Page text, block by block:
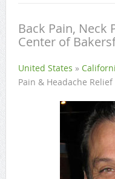
Back Pain, Neck
Center of
United States »
Pain & Headache